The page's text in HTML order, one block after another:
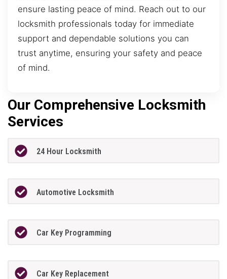
ensure lasting peace of mind. Reach out to our
locksmith professionals today for immediate
support and dependable solutions you can
trust anytime, ensuring your safety and peace
of mind.
Our Comprehensive Locksmith
Services
24 Hour Locksmith
Automotive Locksmith
Car Key Programming
Car Key Replacement